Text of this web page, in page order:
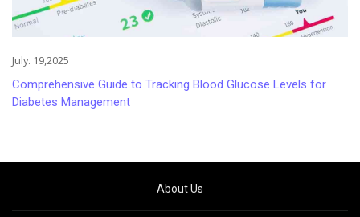
July. 19,2025
Comprehensive Guide to Tracking Blood Glucose Levels for
Diabetes Management
About Us